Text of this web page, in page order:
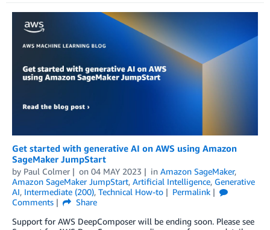
Get started with generative AI on AWS using Amazon
SageMaker JumpStart
by Paul Colmer on 04 MAY 2023 in Amazon SageMaker,
Amazon SageMaker JumpStart, Artificial Intelligence, Generative
AI, Intermediate (200), Technical How-to
Permalink
Comments
Share
Support for AWS DeepComposer will be ending soon. Please see